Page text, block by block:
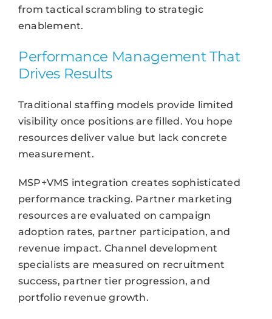
from tactical scrambling to strategic
enablement.
Performance Management That
Drives Results
Traditional staffing models provide limited
visibility once positions are filled. You hope
resources deliver value but lack concrete
measurement.
MSP+VMS integration creates sophisticated
performance tracking. Partner marketing
resources are evaluated on campaign
adoption rates, partner participation, and
revenue impact. Channel development
specialists are measured on recruitment
success, partner tier progression, and
portfolio revenue growth.